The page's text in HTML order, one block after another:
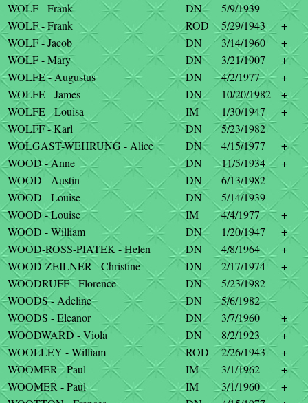
WOLF - Frank
DN
5/9/1939
WOLF - Frank
ROD 5/29/1943
+
WOLF - Jacob
DN 3/14/1960
+
WOLF - Mary
DN 3/21/1907
+
WOLFE - Augustus
DN 4/2/1977
+
WOLFE - James
DN 10/20/1982
+
WOLFE - Louisa
IM 1/30/1947
+
WOLFF - Karl
DN
5/23/1982
WOLGAST-WEHRUNG - Alice
DN 4/15/1977
+
WOOD - Anne
DN 11/5/1934
+
WOOD - Austin
DN
6/13/1982
WOOD - Louise
DN
5/14/1939
WOOD - Louise
IM 4/4/1977
+
WOOD - William
DN 1/20/1947
+
WOOD-ROSS-PIATEK - Helen
DN 4/8/1964
+
WOOD-ZEILNER - Christine
DN 2/17/1974
+
WOODRUFF - Florence
DN
5/23/1982
WOODS - Adeline
DN
5/6/1982
WOODS - Eleanor
DN 3/7/1960
+
WOODWARD - Viola
DN 8/2/1923
+
WOOLLEY - William
ROD 2/26/1943
+
WOOMER - Paul
IM 3/1/1962
+
WOOMER - Paul
IM 3/1/1960
+